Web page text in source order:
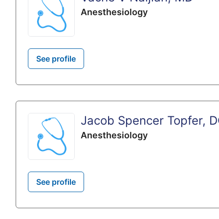
Anesthesiology
See profile
Jacob Spencer Topfer,
Anesthesiology
See profile